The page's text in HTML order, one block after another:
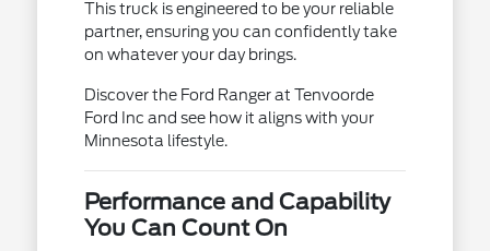
This truck is engineered to be your reliable
partner, ensuring you can confidently take
on whatever your day brings.
Discover the Ford Ranger at Tenvoorde
Ford Inc and see how it aligns with your
Minnesota lifestyle.
Performance and Capability
You Can Count On